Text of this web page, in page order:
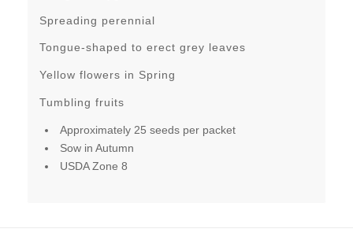
Spreading perennial
Tongue-shaped to erect grey leaves
Yellow flowers in Spring
Tumbling fruits
Approximately 25 seeds per packet
Sow in Autumn
USDA Zone 8